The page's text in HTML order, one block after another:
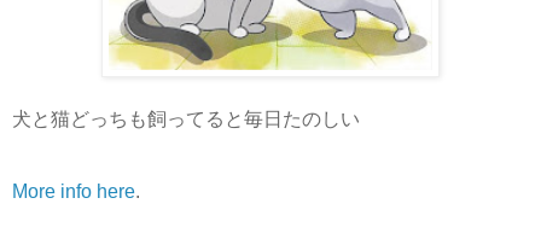
犬と猫どっちも飼ってると毎日たのしい
More info here.